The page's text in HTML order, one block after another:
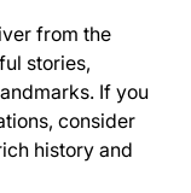
from the
stories,
If you
consider
history and